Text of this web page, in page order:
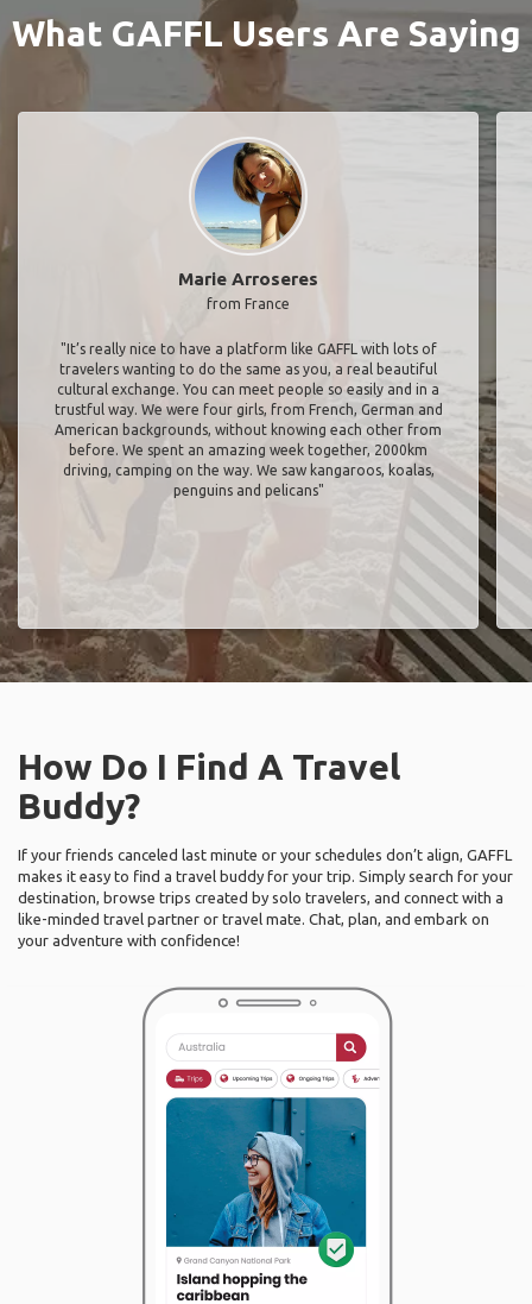
What GAFFL Users Are Saying
Marie Arroseres
from France
"It’s really nice to have a platform like GAFFL with lots of
travelers wanting to do the same as you, a real beautiful
cultural exchange. You can meet people so easily and in a
trustful way. We were four girls, from French, German and
American backgrounds, without knowing each other from
before. We spent an amazing week together, 2000km
driving, camping on the way. We saw kangaroos, koalas,
penguins and pelicans"
How Do I Find A Travel
Buddy?
If your friends canceled last minute or your schedules don’t align, GAFFL
makes it easy to find a travel buddy for your trip. Simply search for your
destination, browse trips created by solo travelers, and connect with a
like-minded travel partner or travel mate. Chat, plan, and embark on
your adventure with confidence!